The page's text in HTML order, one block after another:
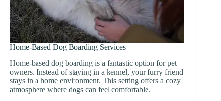
Home-Based Dog Boarding Services
Home-based dog boarding is a fantastic option for pet
owners. Instead of staying in a kennel, your furry friend
stays in a home environment. This setting offers a cozy
atmosphere where dogs can feel comfortable.